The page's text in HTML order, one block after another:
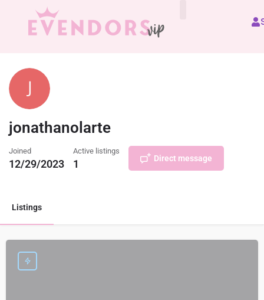
jonathanolarte
Joined
12/29/2023
Active listings
1 Direct message
Listings